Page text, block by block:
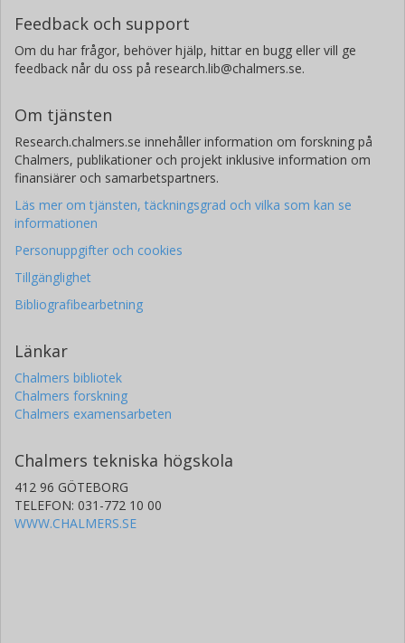
Feedback och support
Om du har frågor, behöver hjälp, hittar en bugg eller vill ge
feedback når du oss på research.lib@chalmers.se.
Om tjänsten
Research.chalmers.se innehåller information om forskning på
Chalmers, publikationer och projekt inklusive information om
finansiärer och samarbetspartners.
Läs mer om tjänsten, täckningsgrad och vilka som kan se
informationen
Personuppgifter och cookies
Tillgänglighet
Bibliografibearbetning
Länkar
Chalmers bibliotek
Chalmers forskning
Chalmers examensarbeten
Chalmers tekniska högskola
412 96 GÖTEBORG
TELEFON: 031-772 10 00
WWW.CHALMERS.SE